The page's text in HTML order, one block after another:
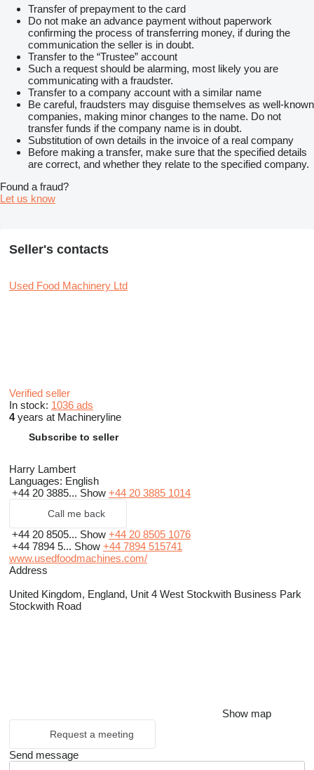
Transfer of prepayment to the card
Do not make an advance payment without paperwork
confirming the process of transferring money, if during the
communication the seller is in doubt.
Transfer to the “Trustee” account
Such a request should be alarming, most likely you are
communicating with a fraudster.
Transfer to a company account with a similar name
Be careful, fraudsters may disguise themselves as well-known
companies, making minor changes to the name. Do not
transfer funds if the company name is in doubt.
Substitution of own details in the invoice of a real company
Before making a transfer, make sure that the specified details
are correct, and whether they relate to the specified company.
Found a fraud?
Let us know
Seller's contacts
Used Food Machinery Ltd
Verified seller
In stock: 1036 ads
4years at Machineryline
Subscribe to seller
Harry Lambert
Languages: English
+44 20 3885... Show +44 20 3885 1014
Call me back
+44 20 8505... Show +44 20 8505 1076
+44 7894 5... Show +44 7894 515741
www.usedfoodmachines.com/
Address
United Kingdom, England, Unit 4 West Stockwith Business Park
Stockwith Road
Show map
Request a meeting
Send message